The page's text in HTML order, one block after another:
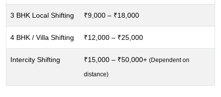
3 BHK Local Shifting ₹9,000 – ₹18,000
4 BHK / Villa Shifting ₹12,000 – ₹25,000
Intercity Shifting ₹15,000 – ₹50,000+ (Dependent on
distance)